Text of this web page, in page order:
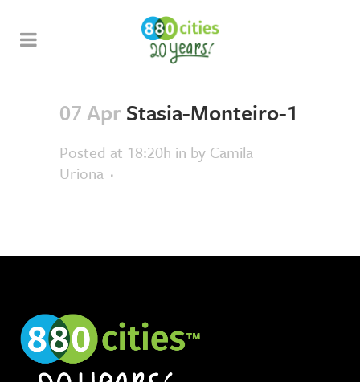
07 AprStasia-Monteiro-1
Posted at 18:20h in by Camila
Uriona